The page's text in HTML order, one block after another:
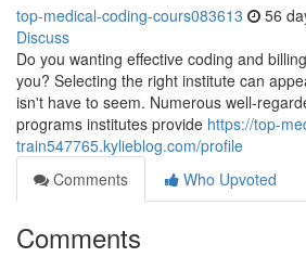
top-medical-coding-cours083613 56
Discuss
Do you wanting effective coding and
you? Selecting the right institute can
isn't have to seem. Numerous well-
programs institutes provide https://top-
train547765.kylieblog.com/profile
Comments
Who Upvoted
Comments